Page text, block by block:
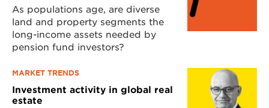
As populations age, are diverse
land and property segments the
long-income assets needed by
pension fund investors?
MARKET TRENDS
Investment activity in global real
estate